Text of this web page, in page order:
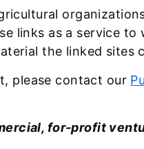
links as a service to
the linked sites
please contact our
for-profit